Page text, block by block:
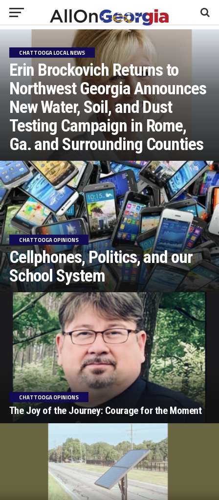
CHATTOOGA LOCAL NEWS
Erin Brockovich Returns to
Northwest Georgia Announces
New Water, Soil, and Dust
Testing Campaign in Rome,
Ga. and Surrounding Counties
CHATTOOGA OPINIONS
Cellphones, Politics, and our
School System
CHATTOOGA OPINIONS
The Joy of the Journey: Courage for the Moment